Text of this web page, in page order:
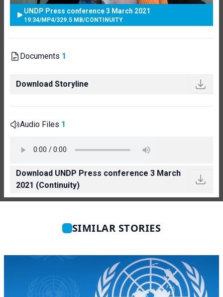
UNDP Press conference 3 March 2021
19:34/MP4/329.5 MB/CONTINUITY
Documents 1
Download Storyline
Audio Files 1
Download UNDP Press conference 3 March
2021 (Continuity)
SIMILAR STORIES